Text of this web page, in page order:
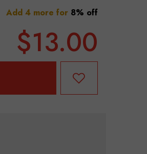
Add 4 more for 8% off
$13.00